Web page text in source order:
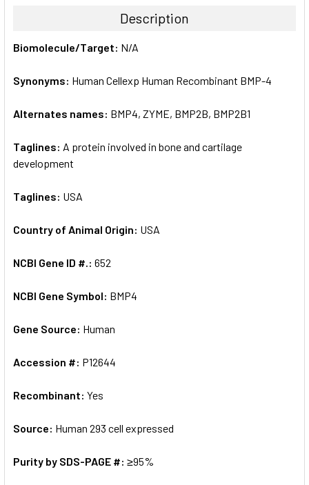
ALL
ADD
Description
Biomolecule/Target: N/A
Synonyms: Human Cellexp Human Recombinant BMP-4
Alternates names: BMP4, ZYME, BMP2B, BMP2B1
Taglines: A protein involved in bone and cartilage
development
Taglines: USA
Country of Animal Origin: USA
NCBI Gene ID #.: 652
NCBI Gene Symbol: BMP4
Gene Source: Human
Accession #: P12644
Recombinant: Yes
Source: Human 293 cell expressed
Purity by SDS-PAGE #: ≥95%